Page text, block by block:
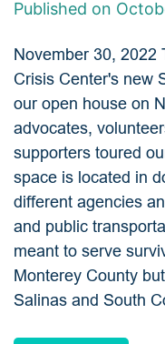
Published on
November 30, 2022
Crisis Center's new
our open house on
advocates,
supporters toured
space is located in
different agencies
and public
meant to serve
Monterey County
Salinas and South